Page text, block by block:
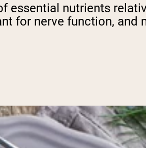
essential nutrients
for nerve function, and